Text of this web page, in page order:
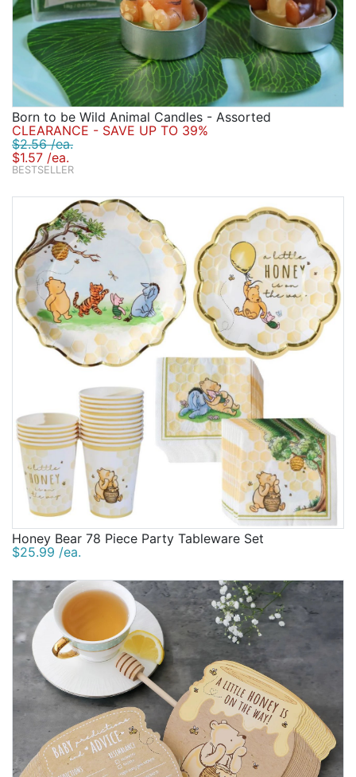
Born to be Wild Animal Candles - Assorted
CLEARANCE - SAVE UP TO 39%
$2.56 /ea.
$1.57 /ea.
BESTSELLER
Honey Bear 78 Piece Party Tableware Set
$25.99 /ea.